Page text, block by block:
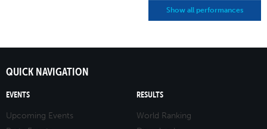
Show all performances
QUICK NAVIGATION
EVENTS
Upcoming Events
RESULTS
World Ranking